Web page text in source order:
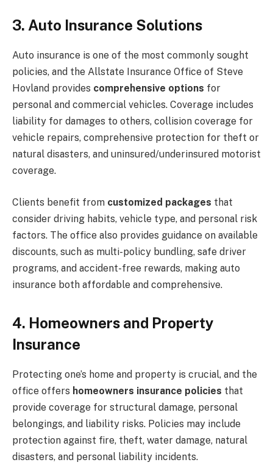
3. Auto Insurance Solutions
Auto insurance is one of the most commonly sought
policies, and the Allstate Insurance Office of Steve
Hovland provides comprehensive options for
personal and commercial vehicles. Coverage includes
liability for damages to others, collision coverage for
vehicle repairs, comprehensive protection for theft or
natural disasters, and uninsured/underinsured motorist
coverage.
Clients benefit from customized packages that
consider driving habits, vehicle type, and personal risk
factors. The office also provides guidance on available
discounts, such as multi-policy bundling, safe driver
programs, and accident-free rewards, making auto
insurance both affordable and comprehensive.
4. Homeowners and Property
Insurance
Protecting one’s home and property is crucial, and the
office offers homeowners insurance policies that
provide coverage for structural damage, personal
belongings, and liability risks. Policies may include
protection against fire, theft, water damage, natural
disasters, and personal liability incidents.